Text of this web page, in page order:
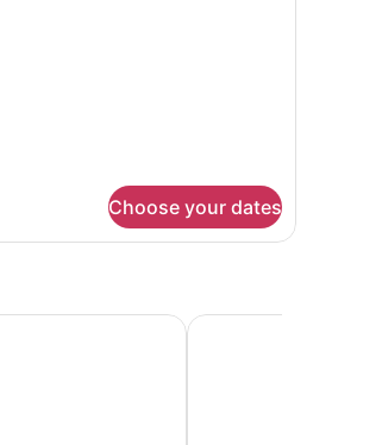
Choose your dates
Hampton Inn &